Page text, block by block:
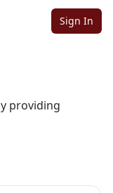
Sign In
Sign in to claim
providing